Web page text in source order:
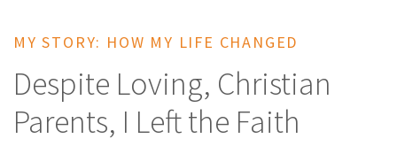
MY STORY: HOW MY LIFE CHANGED
Despite Loving, Christian
Parents, I Left the Faith